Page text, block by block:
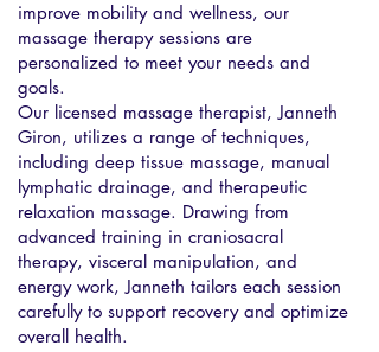
improve mobility and wellness, our
massage therapy sessions are
personalized to meet your needs and
goals.
Our licensed massage therapist, Janneth
Giron, utilizes a range of techniques,
including deep tissue massage, manual
lymphatic drainage, and therapeutic
relaxation massage. Drawing from
advanced training in craniosacral
therapy, visceral manipulation, and
energy work, Janneth tailors each session
carefully to support recovery and optimize
overall health.